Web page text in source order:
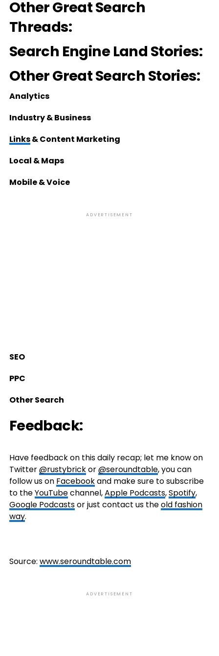
Other Great Search
Threads:
Search Engine Land Stories:
Other Great Search Stories:
Analytics
Industry & Business
Links& Content Marketing
Local & Maps
Mobile & Voice
ADVERTISEMENT
SEO
PPC
Other Search
Feedback:
Have feedback on this daily recap; let me know on
Twitter@rustybrickor@seroundtable, you can
follow us on Facebookand make sure to subscribe
to theYouTubechannel,Apple Podcasts,Spotify,
Google Podcastsor just contact us theold fashion
way.
Source: www.seroundtable.com
ADVERTISEMENT